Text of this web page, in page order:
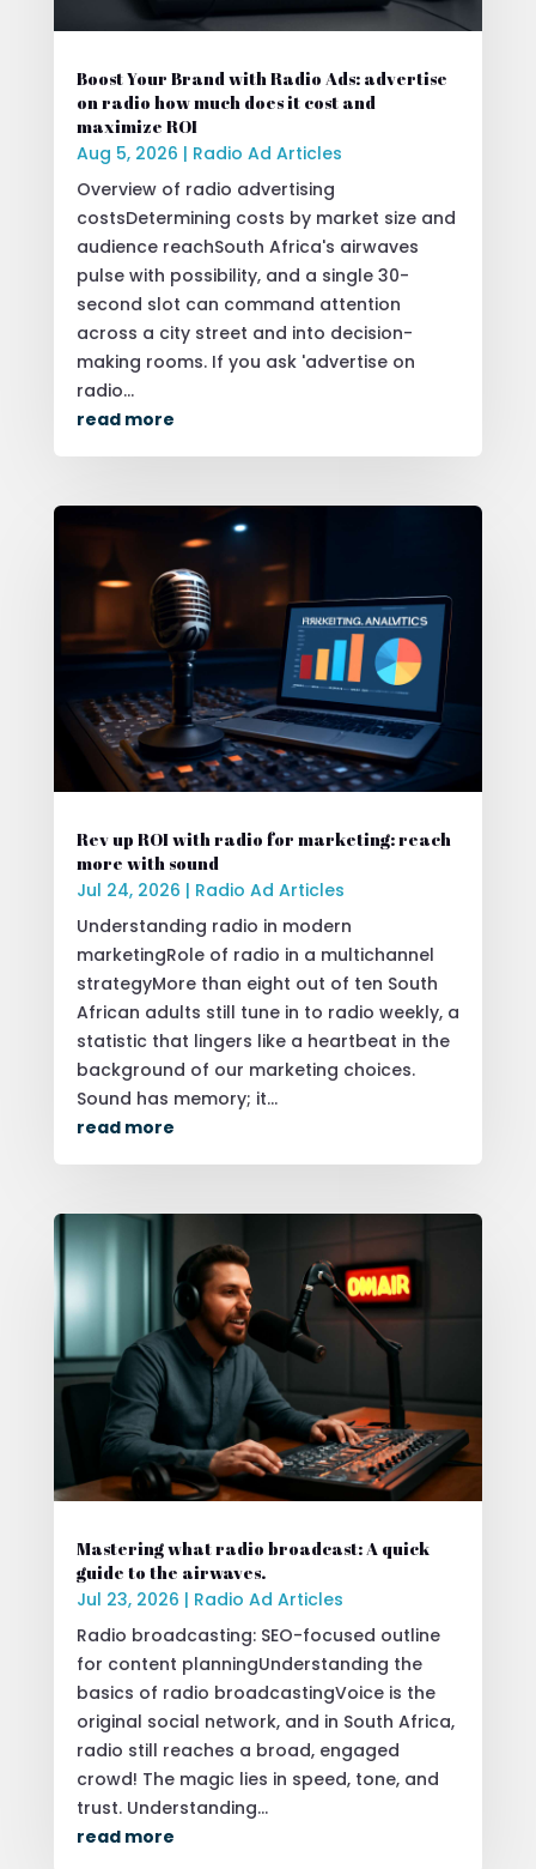
Boost Your Brand with Radio Ads: advertise
on radio how much does it cost and
maximize ROI
Aug 5, 2026 | Radio Ad Articles
Overview of radio advertising
costsDetermining costs by market size and
audience reachSouth Africa's airwaves
pulse with possibility, and a single 30-
second slot can command attention
across a city street and into decision-
making rooms. If you ask 'advertise on
radio...
read more
Rev up ROI with radio for marketing: reach
more with sound
Jul 24, 2026 | Radio Ad Articles
Understanding radio in modern
marketingRole of radio in a multichannel
strategyMore than eight out of ten South
African adults still tune in to radio weekly, a
statistic that lingers like a heartbeat in the
background of our marketing choices.
Sound has memory; it...
read more
Mastering what radio broadcast: A quick
guide to the airwaves.
Jul 23, 2026 | Radio Ad Articles
Radio broadcasting: SEO-focused outline
for content planningUnderstanding the
basics of radio broadcastingVoice is the
original social network, and in South Africa,
radio still reaches a broad, engaged
crowd! The magic lies in speed, tone, and
trust. Understanding...
read more